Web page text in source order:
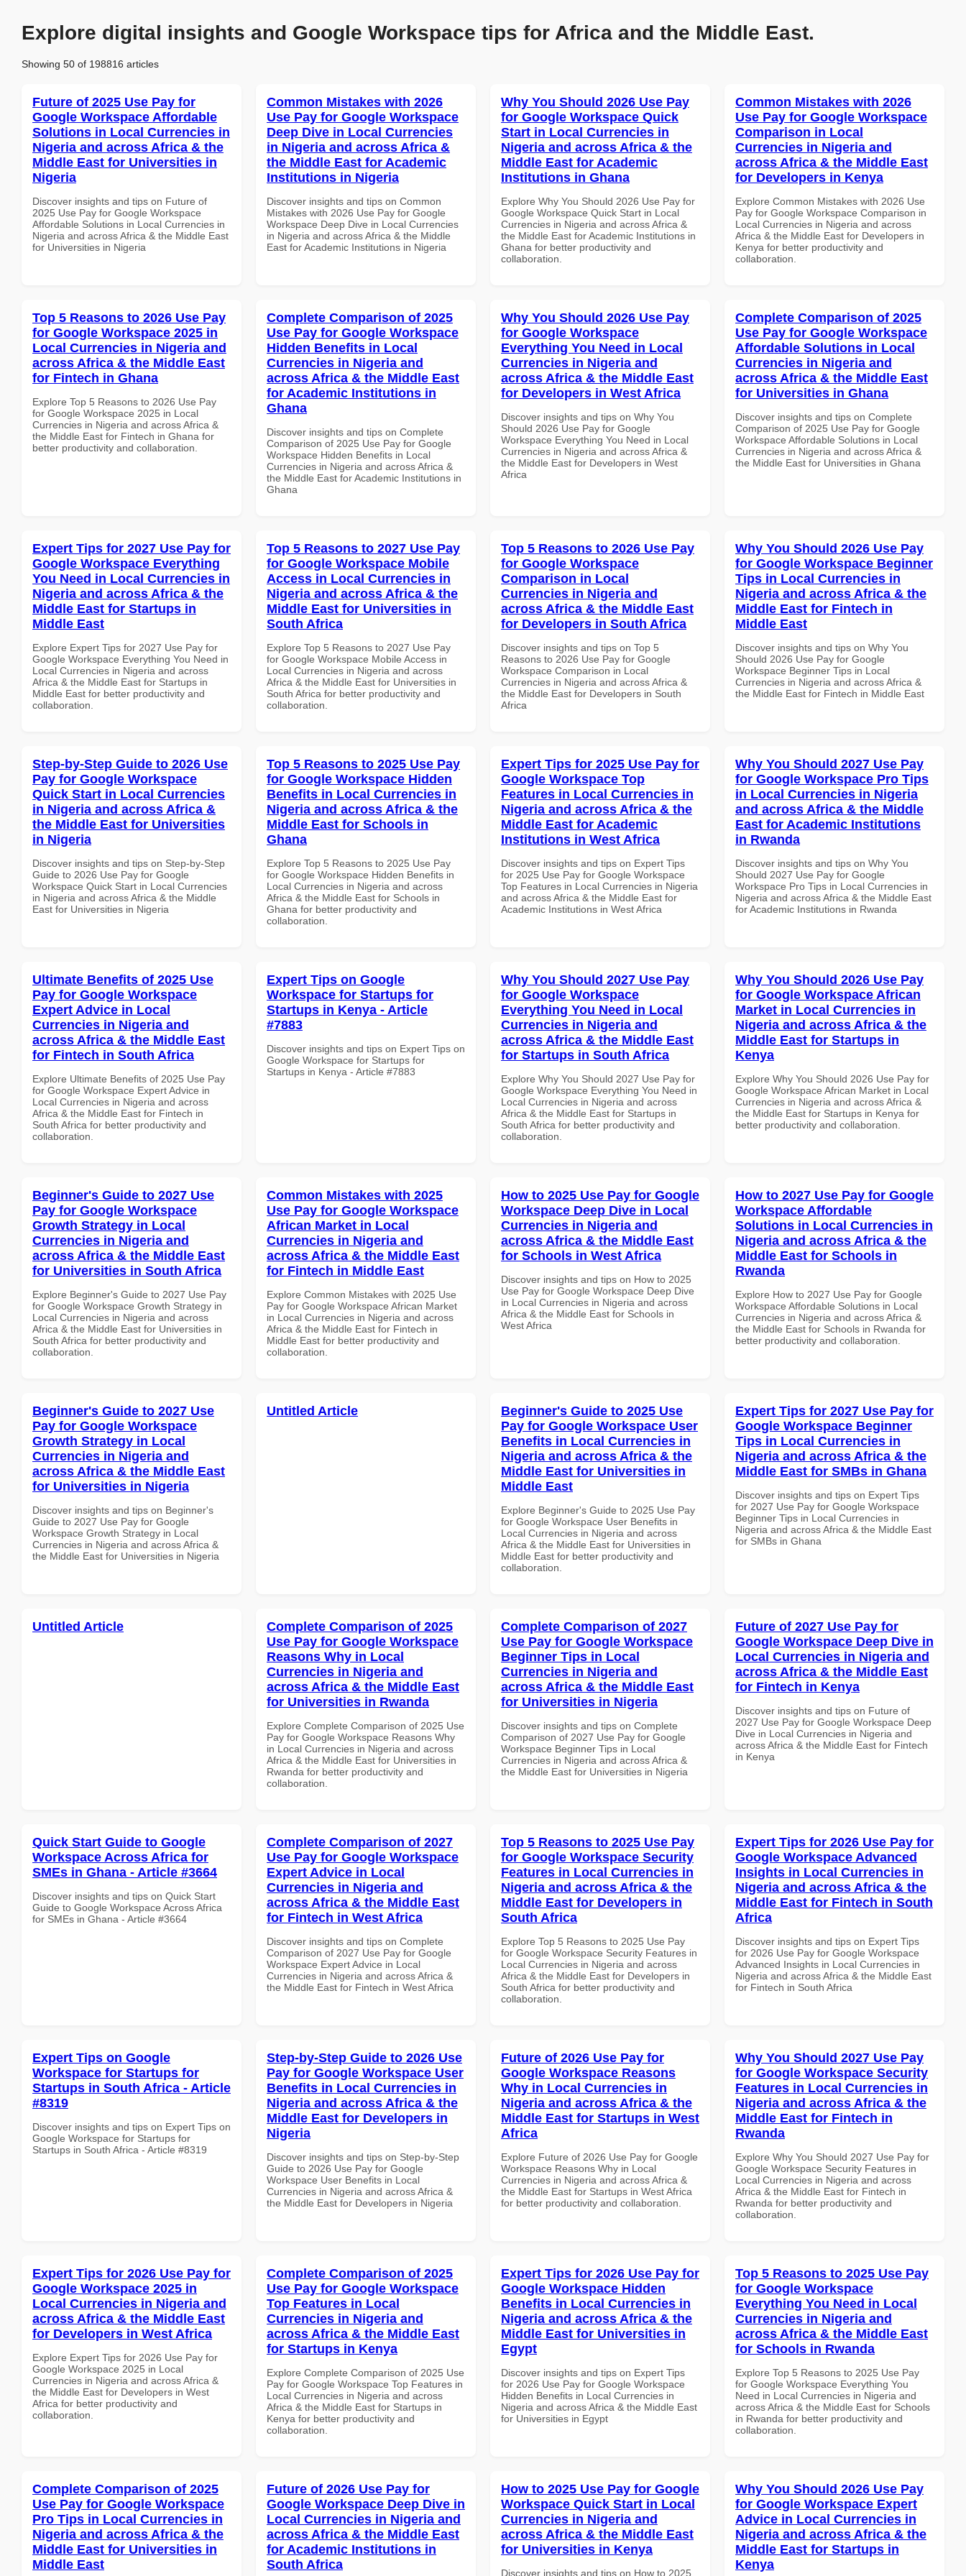
Explore digital insights and Google Workspace tips for Africa and the Middle East.
Showing 50 of 198816 articles
Future of 2025 Use Pay for
Google Workspace Affordable
Solutions in Local Currencies in
Nigeria and across Africa & the
Middle East for Universities in
Nigeria
Discover insights and tips on Future of
2025 Use Pay for Google Workspace
Affordable Solutions in Local Currencies in
Nigeria and across Africa & the Middle East
for Universities in Nigeria
Common Mistakes with 2026
Use Pay for Google Workspace
Deep Dive in Local Currencies
in Nigeria and across Africa &
the Middle East for Academic
Institutions in Nigeria
Discover insights and tips on Common
Mistakes with 2026 Use Pay for Google
Workspace Deep Dive in Local Currencies
in Nigeria and across Africa & the Middle
East for Academic Institutions in Nigeria
Why You Should 2026 Use Pay
for Google Workspace Quick
Start in Local Currencies in
Nigeria and across Africa & the
Middle East for Academic
Institutions in Ghana
Explore Why You Should 2026 Use Pay for
Google Workspace Quick Start in Local
Currencies in Nigeria and across Africa &
the Middle East for Academic Institutions in
Ghana for better productivity and
collaboration.
Common Mistakes with 2026
Use Pay for Google Workspace
Comparison in Local
Currencies in Nigeria and
across Africa & the Middle East
for Developers in Kenya
Explore Common Mistakes with 2026 Use
Pay for Google Workspace Comparison in
Local Currencies in Nigeria and across
Africa & the Middle East for Developers in
Kenya for better productivity and
collaboration.
Top 5 Reasons to 2026 Use Pay
for Google Workspace 2025 in
Local Currencies in Nigeria and
across Africa & the Middle East
for Fintech in Ghana
Explore Top 5 Reasons to 2026 Use Pay
for Google Workspace 2025 in Local
Currencies in Nigeria and across Africa &
the Middle East for Fintech in Ghana for
better productivity and collaboration.
Complete Comparison of 2025
Use Pay for Google Workspace
Hidden Benefits in Local
Currencies in Nigeria and
across Africa & the Middle East
for Academic Institutions in
Ghana
Discover insights and tips on Complete
Comparison of 2025 Use Pay for Google
Workspace Hidden Benefits in Local
Currencies in Nigeria and across Africa &
the Middle East for Academic Institutions in
Ghana
Why You Should 2026 Use Pay
for Google Workspace
Everything You Need in Local
Currencies in Nigeria and
across Africa & the Middle East
for Developers in West Africa
Discover insights and tips on Why You
Should 2026 Use Pay for Google
Workspace Everything You Need in Local
Currencies in Nigeria and across Africa &
the Middle East for Developers in West
Africa
Complete Comparison of 2025
Use Pay for Google Workspace
Affordable Solutions in Local
Currencies in Nigeria and
across Africa & the Middle East
for Universities in Ghana
Discover insights and tips on Complete
Comparison of 2025 Use Pay for Google
Workspace Affordable Solutions in Local
Currencies in Nigeria and across Africa &
the Middle East for Universities in Ghana
Expert Tips for 2027 Use Pay for
Google Workspace Everything
You Need in Local Currencies in
Nigeria and across Africa & the
Middle East for Startups in
Middle East
Explore Expert Tips for 2027 Use Pay for
Google Workspace Everything You Need in
Local Currencies in Nigeria and across
Africa & the Middle East for Startups in
Middle East for better productivity and
collaboration.
Top 5 Reasons to 2027 Use Pay
for Google Workspace Mobile
Access in Local Currencies in
Nigeria and across Africa & the
Middle East for Universities in
South Africa
Explore Top 5 Reasons to 2027 Use Pay
for Google Workspace Mobile Access in
Local Currencies in Nigeria and across
Africa & the Middle East for Universities in
South Africa for better productivity and
collaboration.
Top 5 Reasons to 2026 Use Pay
for Google Workspace
Comparison in Local
Currencies in Nigeria and
across Africa & the Middle East
for Developers in South Africa
Discover insights and tips on Top 5
Reasons to 2026 Use Pay for Google
Workspace Comparison in Local
Currencies in Nigeria and across Africa &
the Middle East for Developers in South
Africa
Why You Should 2026 Use Pay
for Google Workspace Beginner
Tips in Local Currencies in
Nigeria and across Africa & the
Middle East for Fintech in
Middle East
Discover insights and tips on Why You
Should 2026 Use Pay for Google
Workspace Beginner Tips in Local
Currencies in Nigeria and across Africa &
the Middle East for Fintech in Middle East
Step-by-Step Guide to 2026 Use
Pay for Google Workspace
Quick Start in Local Currencies
in Nigeria and across Africa &
the Middle East for Universities
in Nigeria
Discover insights and tips on Step-by-Step
Guide to 2026 Use Pay for Google
Workspace Quick Start in Local Currencies
in Nigeria and across Africa & the Middle
East for Universities in Nigeria
Top 5 Reasons to 2025 Use Pay
for Google Workspace Hidden
Benefits in Local Currencies in
Nigeria and across Africa & the
Middle East for Schools in
Ghana
Explore Top 5 Reasons to 2025 Use Pay
for Google Workspace Hidden Benefits in
Local Currencies in Nigeria and across
Africa & the Middle East for Schools in
Ghana for better productivity and
collaboration.
Expert Tips for 2025 Use Pay for
Google Workspace Top
Features in Local Currencies in
Nigeria and across Africa & the
Middle East for Academic
Institutions in West Africa
Discover insights and tips on Expert Tips
for 2025 Use Pay for Google Workspace
Top Features in Local Currencies in Nigeria
and across Africa & the Middle East for
Academic Institutions in West Africa
Why You Should 2027 Use Pay
for Google Workspace Pro Tips
in Local Currencies in Nigeria
and across Africa & the Middle
East for Academic Institutions
in Rwanda
Discover insights and tips on Why You
Should 2027 Use Pay for Google
Workspace Pro Tips in Local Currencies in
Nigeria and across Africa & the Middle East
for Academic Institutions in Rwanda
Ultimate Benefits of 2025 Use
Pay for Google Workspace
Expert Advice in Local
Currencies in Nigeria and
across Africa & the Middle East
for Fintech in South Africa
Explore Ultimate Benefits of 2025 Use Pay
for Google Workspace Expert Advice in
Local Currencies in Nigeria and across
Africa & the Middle East for Fintech in
South Africa for better productivity and
collaboration.
Expert Tips on Google
Workspace for Startups for
Startups in Kenya - Article
#7883
Discover insights and tips on Expert Tips on
Google Workspace for Startups for
Startups in Kenya - Article #7883
Why You Should 2027 Use Pay
for Google Workspace
Everything You Need in Local
Currencies in Nigeria and
across Africa & the Middle East
for Startups in South Africa
Explore Why You Should 2027 Use Pay for
Google Workspace Everything You Need in
Local Currencies in Nigeria and across
Africa & the Middle East for Startups in
South Africa for better productivity and
collaboration.
Why You Should 2026 Use Pay
for Google Workspace African
Market in Local Currencies in
Nigeria and across Africa & the
Middle East for Startups in
Kenya
Explore Why You Should 2026 Use Pay for
Google Workspace African Market in Local
Currencies in Nigeria and across Africa &
the Middle East for Startups in Kenya for
better productivity and collaboration.
Beginner's Guide to 2027 Use
Pay for Google Workspace
Growth Strategy in Local
Currencies in Nigeria and
across Africa & the Middle East
for Universities in South Africa
Explore Beginner's Guide to 2027 Use Pay
for Google Workspace Growth Strategy in
Local Currencies in Nigeria and across
Africa & the Middle East for Universities in
South Africa for better productivity and
collaboration.
Common Mistakes with 2025
Use Pay for Google Workspace
African Market in Local
Currencies in Nigeria and
across Africa & the Middle East
for Fintech in Middle East
Explore Common Mistakes with 2025 Use
Pay for Google Workspace African Market
in Local Currencies in Nigeria and across
Africa & the Middle East for Fintech in
Middle East for better productivity and
collaboration.
How to 2025 Use Pay for Google
Workspace Deep Dive in Local
Currencies in Nigeria and
across Africa & the Middle East
for Schools in West Africa
Discover insights and tips on How to 2025
Use Pay for Google Workspace Deep Dive
in Local Currencies in Nigeria and across
Africa & the Middle East for Schools in
West Africa
How to 2027 Use Pay for Google
Workspace Affordable
Solutions in Local Currencies in
Nigeria and across Africa & the
Middle East for Schools in
Rwanda
Explore How to 2027 Use Pay for Google
Workspace Affordable Solutions in Local
Currencies in Nigeria and across Africa &
the Middle East for Schools in Rwanda for
better productivity and collaboration.
Beginner's Guide to 2027 Use
Pay for Google Workspace
Growth Strategy in Local
Currencies in Nigeria and
across Africa & the Middle East
for Universities in Nigeria
Discover insights and tips on Beginner's
Guide to 2027 Use Pay for Google
Workspace Growth Strategy in Local
Currencies in Nigeria and across Africa &
the Middle East for Universities in Nigeria
Untitled Article
Beginner's Guide to 2025 Use
Pay for Google Workspace User
Benefits in Local Currencies in
Nigeria and across Africa & the
Middle East for Universities in
Middle East
Explore Beginner's Guide to 2025 Use Pay
for Google Workspace User Benefits in
Local Currencies in Nigeria and across
Africa & the Middle East for Universities in
Middle East for better productivity and
collaboration.
Expert Tips for 2027 Use Pay for
Google Workspace Beginner
Tips in Local Currencies in
Nigeria and across Africa & the
Middle East for SMBs in Ghana
Discover insights and tips on Expert Tips
for 2027 Use Pay for Google Workspace
Beginner Tips in Local Currencies in
Nigeria and across Africa & the Middle East
for SMBs in Ghana
Untitled Article
Complete Comparison of 2025
Use Pay for Google Workspace
Reasons Why in Local
Currencies in Nigeria and
across Africa & the Middle East
for Universities in Rwanda
Explore Complete Comparison of 2025 Use
Pay for Google Workspace Reasons Why
in Local Currencies in Nigeria and across
Africa & the Middle East for Universities in
Rwanda for better productivity and
collaboration.
Complete Comparison of 2027
Use Pay for Google Workspace
Beginner Tips in Local
Currencies in Nigeria and
across Africa & the Middle East
for Universities in Nigeria
Discover insights and tips on Complete
Comparison of 2027 Use Pay for Google
Workspace Beginner Tips in Local
Currencies in Nigeria and across Africa &
the Middle East for Universities in Nigeria
Future of 2027 Use Pay for
Google Workspace Deep Dive in
Local Currencies in Nigeria and
across Africa & the Middle East
for Fintech in Kenya
Discover insights and tips on Future of
2027 Use Pay for Google Workspace Deep
Dive in Local Currencies in Nigeria and
across Africa & the Middle East for Fintech
in Kenya
Quick Start Guide to Google
Workspace Across Africa for
SMEs in Ghana - Article #3664
Discover insights and tips on Quick Start
Guide to Google Workspace Across Africa
for SMEs in Ghana - Article #3664
Complete Comparison of 2027
Use Pay for Google Workspace
Expert Advice in Local
Currencies in Nigeria and
across Africa & the Middle East
for Fintech in West Africa
Discover insights and tips on Complete
Comparison of 2027 Use Pay for Google
Workspace Expert Advice in Local
Currencies in Nigeria and across Africa &
the Middle East for Fintech in West Africa
Top 5 Reasons to 2025 Use Pay
for Google Workspace Security
Features in Local Currencies in
Nigeria and across Africa & the
Middle East for Developers in
South Africa
Explore Top 5 Reasons to 2025 Use Pay
for Google Workspace Security Features in
Local Currencies in Nigeria and across
Africa & the Middle East for Developers in
South Africa for better productivity and
collaboration.
Expert Tips for 2026 Use Pay for
Google Workspace Advanced
Insights in Local Currencies in
Nigeria and across Africa & the
Middle East for Fintech in South
Africa
Discover insights and tips on Expert Tips
for 2026 Use Pay for Google Workspace
Advanced Insights in Local Currencies in
Nigeria and across Africa & the Middle East
for Fintech in South Africa
Expert Tips on Google
Workspace for Startups for
Startups in South Africa - Article
#8319
Discover insights and tips on Expert Tips on
Google Workspace for Startups for
Startups in South Africa - Article #8319
Step-by-Step Guide to 2026 Use
Pay for Google Workspace User
Benefits in Local Currencies in
Nigeria and across Africa & the
Middle East for Developers in
Nigeria
Discover insights and tips on Step-by-Step
Guide to 2026 Use Pay for Google
Workspace User Benefits in Local
Currencies in Nigeria and across Africa &
the Middle East for Developers in Nigeria
Future of 2026 Use Pay for
Google Workspace Reasons
Why in Local Currencies in
Nigeria and across Africa & the
Middle East for Startups in West
Africa
Explore Future of 2026 Use Pay for Google
Workspace Reasons Why in Local
Currencies in Nigeria and across Africa &
the Middle East for Startups in West Africa
for better productivity and collaboration.
Why You Should 2027 Use Pay
for Google Workspace Security
Features in Local Currencies in
Nigeria and across Africa & the
Middle East for Fintech in
Rwanda
Explore Why You Should 2027 Use Pay for
Google Workspace Security Features in
Local Currencies in Nigeria and across
Africa & the Middle East for Fintech in
Rwanda for better productivity and
collaboration.
Expert Tips for 2026 Use Pay for
Google Workspace 2025 in
Local Currencies in Nigeria and
across Africa & the Middle East
for Developers in West Africa
Explore Expert Tips for 2026 Use Pay for
Google Workspace 2025 in Local
Currencies in Nigeria and across Africa &
the Middle East for Developers in West
Africa for better productivity and
collaboration.
Complete Comparison of 2025
Use Pay for Google Workspace
Top Features in Local
Currencies in Nigeria and
across Africa & the Middle East
for Startups in Kenya
Explore Complete Comparison of 2025 Use
Pay for Google Workspace Top Features in
Local Currencies in Nigeria and across
Africa & the Middle East for Startups in
Kenya for better productivity and
collaboration.
Expert Tips for 2026 Use Pay for
Google Workspace Hidden
Benefits in Local Currencies in
Nigeria and across Africa & the
Middle East for Universities in
Egypt
Discover insights and tips on Expert Tips
for 2026 Use Pay for Google Workspace
Hidden Benefits in Local Currencies in
Nigeria and across Africa & the Middle East
for Universities in Egypt
Top 5 Reasons to 2025 Use Pay
for Google Workspace
Everything You Need in Local
Currencies in Nigeria and
across Africa & the Middle East
for Schools in Rwanda
Explore Top 5 Reasons to 2025 Use Pay
for Google Workspace Everything You
Need in Local Currencies in Nigeria and
across Africa & the Middle East for Schools
in Rwanda for better productivity and
collaboration.
Complete Comparison of 2025
Use Pay for Google Workspace
Pro Tips in Local Currencies in
Nigeria and across Africa & the
Middle East for Universities in
Middle East
Future of 2026 Use Pay for
Google Workspace Deep Dive in
Local Currencies in Nigeria and
across Africa & the Middle East
for Academic Institutions in
South Africa
How to 2025 Use Pay for Google
Workspace Quick Start in Local
Currencies in Nigeria and
across Africa & the Middle East
for Universities in Kenya
Discover insights and tips on How to 2025
Why You Should 2026 Use Pay
for Google Workspace Expert
Advice in Local Currencies in
Nigeria and across Africa & the
Middle East for Startups in
Kenya